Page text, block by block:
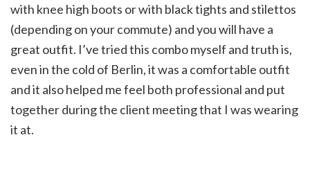
with knee high boots or with black tights and stilettos
(depending on your commute) and you will have a
great outfit. I’ve tried this combo myself and truth is,
even in the cold of Berlin, it was a comfortable outfit
and it also helped me feel both professional and put
together during the client meeting that I was wearing
it at.